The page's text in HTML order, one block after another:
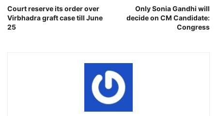
Court reserve its order over
Virbhadra graft case till June
25
Only Sonia Gandhi will
decide on CM Candidate:
Congress